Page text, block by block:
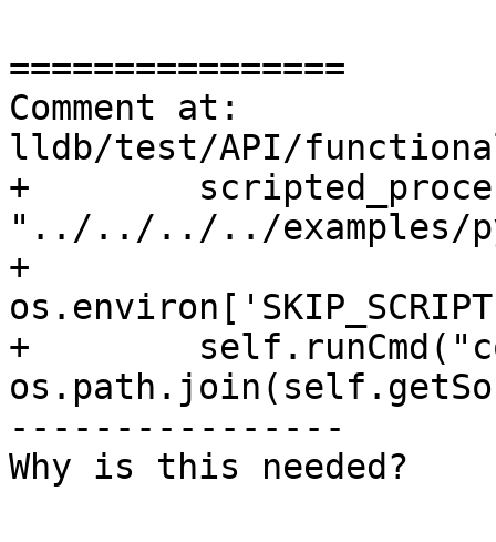
================
Comment at:
lldb/test/API/
+
"../../../../examples/
+
+
----------------
Why is this needed?